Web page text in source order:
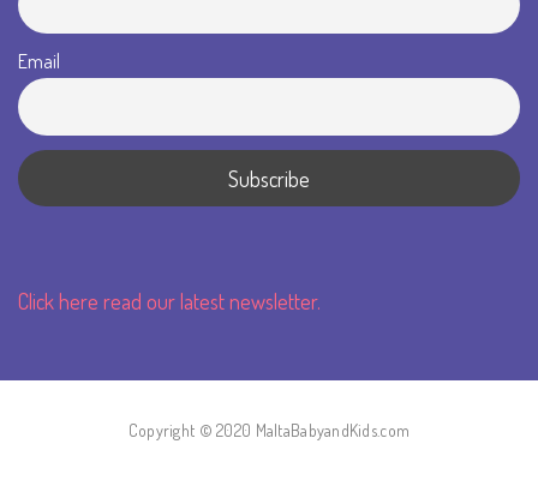
Email
Click here read our latest newsletter.
Copyright © 2020 MaltaBabyandKids.com